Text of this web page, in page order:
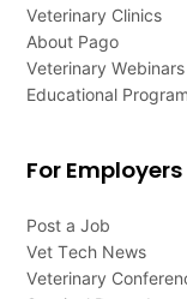
Veterinary Clinics
About Pago
Veterinary
Educational
For Employers
Post a Job
Vet Tech News
Veterinary